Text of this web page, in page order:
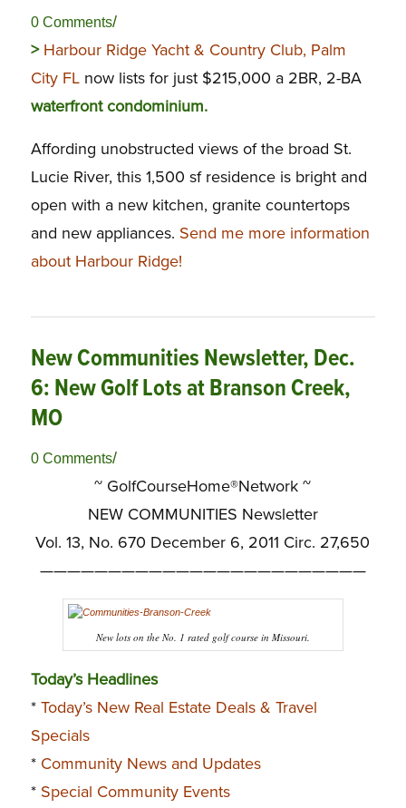
0 Comments/
> Harbour Ridge Yacht & Country Club, Palm
City FLnow lists for just $215,000 a 2BR, 2-BA
waterfront condominium.
Affording unobstructed views of the broad St.
Lucie River, this 1,500 sf residence is bright and
open with a new kitchen, granite countertops
and new appliances. Send me more information
about Harbour Ridge!
New Communities Newsletter, Dec.
6: New Golf Lots at Branson Creek,
MO
0 Comments/
~ GolfCourseHome®Network ~
NEW COMMUNITIES Newsletter
Vol. 13, No. 670 December 6, 2011 Circ. 27,650
————————————————————————
New lots on the No. 1 rated golf course in Missouri.
Today’s Headlines
* Today’s New Real Estate Deals & Travel
Specials
* Community News and Updates
* Special Community Events